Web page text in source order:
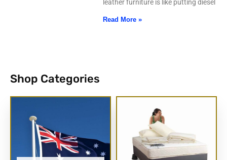
leather furniture is like putting diesel
Read More »
Shop Categories